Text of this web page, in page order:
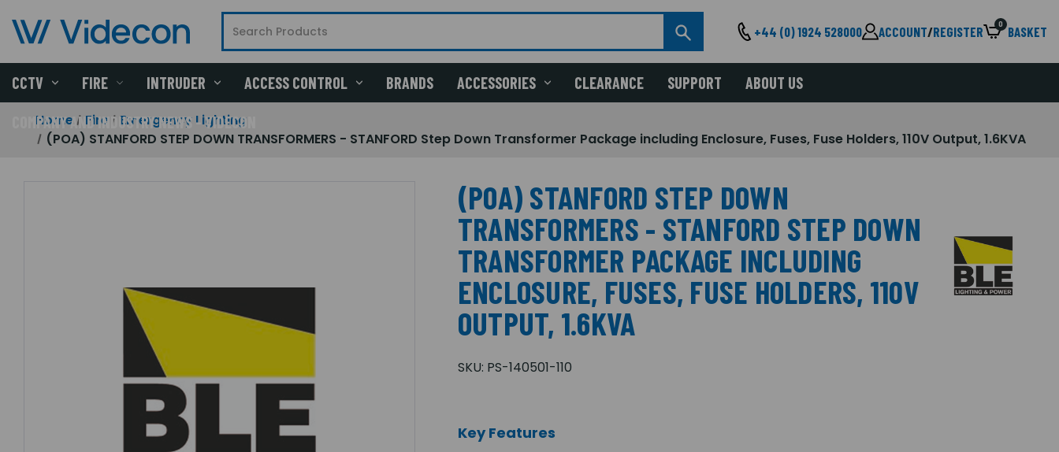
+44 (0) 1924 528000 ACCOUNT/REGISTER 0 BASKET
CCTV FIRE INTRUDER ACCESS CONTROL BRANDS ACCESSORIES CLEARANCE SUPPORT ABOUT US
COMPANY AND INDUSTRY NEWS - VIDECON
Home Fire
Emergency Lighting
(POA) STANFORD STEP DOWN TRANSFORMERS - STANFORD Step Down Transformer Package including Enclosure, Fuses, Fuse Holders, 110V Output, 1.6KVA
(POA) STANFORD STEP DOWN
TRANSFORMERS - STANFORD STEP DOWN
TRANSFORMER PACKAGE INCLUDING
ENCLOSURE, FUSES, FUSE HOLDERS, 110V
OUTPUT, 1.6KVA
SKU: PS-140501-110
Key Features